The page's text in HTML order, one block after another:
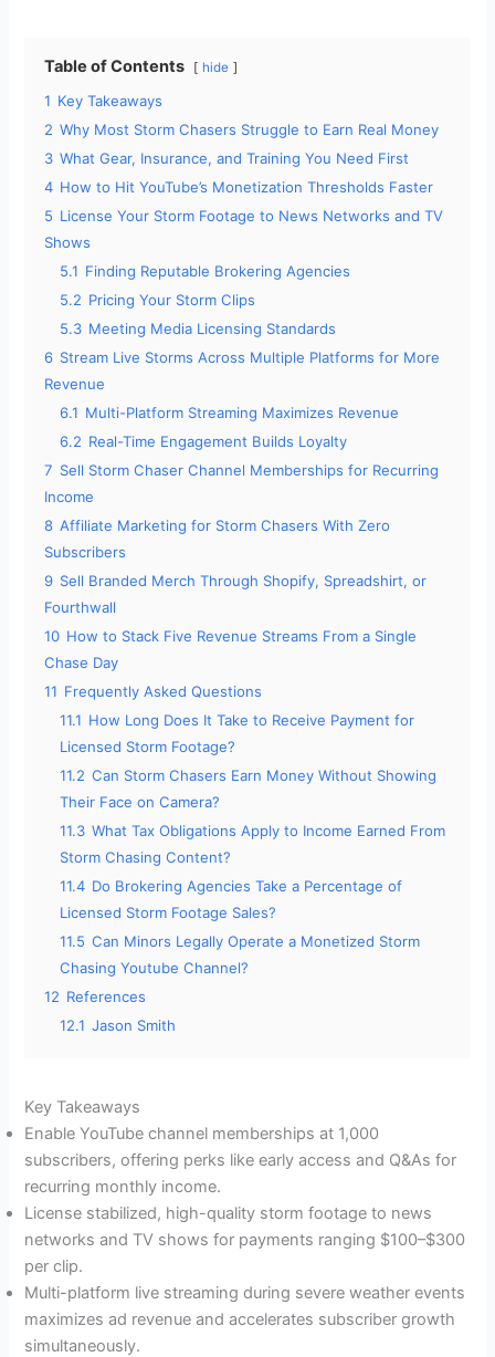
Table of Contents hide
1 Key Takeaways
2 Why Most Storm Chasers Struggle to Earn Real Money
3 What Gear, Insurance, and Training You Need First
4 How to Hit YouTube’s Monetization Thresholds Faster
5 License Your Storm Footage to News Networks and TV
Shows
5.1 Finding Reputable Brokering Agencies
5.2 Pricing Your Storm Clips
5.3 Meeting Media Licensing Standards
6 Stream Live Storms Across Multiple Platforms for More
Revenue
6.1 Multi-Platform Streaming Maximizes Revenue
6.2 Real-Time Engagement Builds Loyalty
7 Sell Storm Chaser Channel Memberships for Recurring
Income
8 Affiliate Marketing for Storm Chasers With Zero
Subscribers
9 Sell Branded Merch Through Shopify, Spreadshirt, or
Fourthwall
10 How to Stack Five Revenue Streams From a Single
Chase Day
11 Frequently Asked Questions
11.1 How Long Does It Take to Receive Payment for
Licensed Storm Footage?
11.2 Can Storm Chasers Earn Money Without Showing
Their Face on Camera?
11.3 What Tax Obligations Apply to Income Earned From
Storm Chasing Content?
11.4 Do Brokering Agencies Take a Percentage of
Licensed Storm Footage Sales?
11.5 Can Minors Legally Operate a Monetized Storm
Chasing Youtube Channel?
12 References
12.1 Jason Smith
Key Takeaways
Enable YouTube channel memberships at 1,000
subscribers, offering perks like early access and Q&As for
recurring monthly income.
License stabilized, high-quality storm footage to news
networks and TV shows for payments ranging $100–$300
per clip.
Multi-platform live streaming during severe weather events
maximizes ad revenue and accelerates subscriber growth
simultaneously.